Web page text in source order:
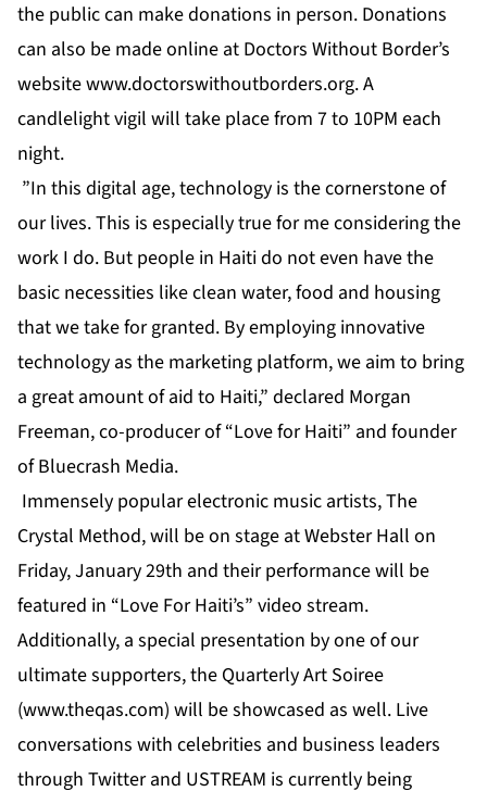
the public can make donations in person. Donations
can also be made online at Doctors Without Border’s
websitewww.doctorswithoutborders.org. A
candlelight vigil will take place from 7 to 10PM each
night.
”In this digital age, technology is the cornerstone of
our lives. This is especially true for me considering the
work I do. But people in Haiti do not even have the
basic necessities like clean water, food and housing
that we take for granted. By employing innovative
technology as the marketing platform, we aim to bring
a great amount of aid to Haiti,” declared Morgan
Freeman, co-producer of “Love for Haiti” and founder
of Bluecrash Media.
Immensely popular electronic music artists, The
Crystal Method, will be on stage at Webster Hall on
Friday, January 29th and their performance will be
featured in “Love For Haiti’s” video stream.
Additionally, a special presentation by one of our
ultimate supporters, the Quarterly Art Soiree
(www.theqas.com) will be showcased as well. Live
conversations with celebrities and business leaders
through Twitter and USTREAM is currently being